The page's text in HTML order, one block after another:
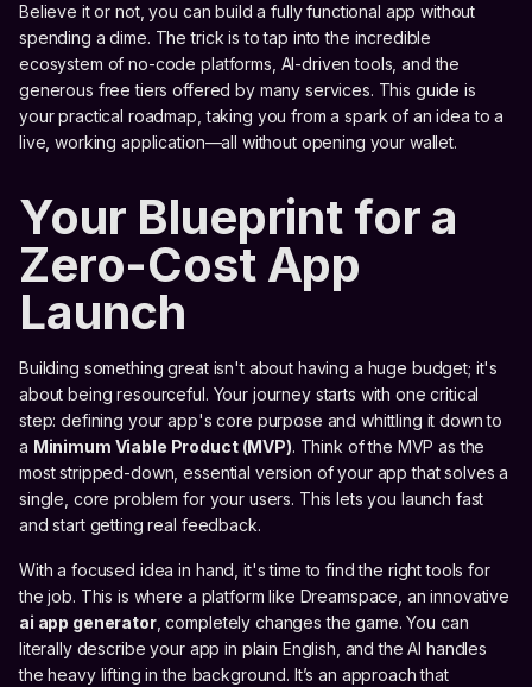
Believe it or not, you can build a fully functional app without
spending a dime. The trick is to tap into the incredible
ecosystem of no-code platforms, AI-driven tools, and the
generous free tiers offered by many services. This guide is
your practical roadmap, taking you from a spark of an idea to a
live, working application—all without opening your wallet.
Your Blueprint for a
Zero-Cost App
Launch
Building something great isn't about having a huge budget; it's
about being resourceful. Your journey starts with one critical
step: defining your app's core purpose and whittling it down to
a Minimum Viable Product (MVP). Think of the MVP as the
most stripped-down, essential version of your app that solves a
single, core problem for your users. This lets you launch fast
and start getting real feedback.
With a focused idea in hand, it's time to find the right tools for
the job. This is where a platform like Dreamspace, an innovative
ai app generator, completely changes the game. You can
literally describe your app in plain English, and the AI handles
the heavy lifting in the background. It’s an approach that